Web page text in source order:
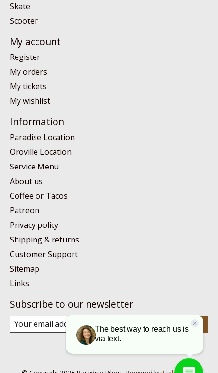
Skate
Scooter
My account
Register
My orders
My tickets
My wishlist
Information
Paradise Location
Oroville Location
Service Menu
About us
Coffee or Tacos
Patreon
Privacy policy
Shipping & returns
Customer Support
Sitemap
Links
Subscribe to our newsletter
Subscribe